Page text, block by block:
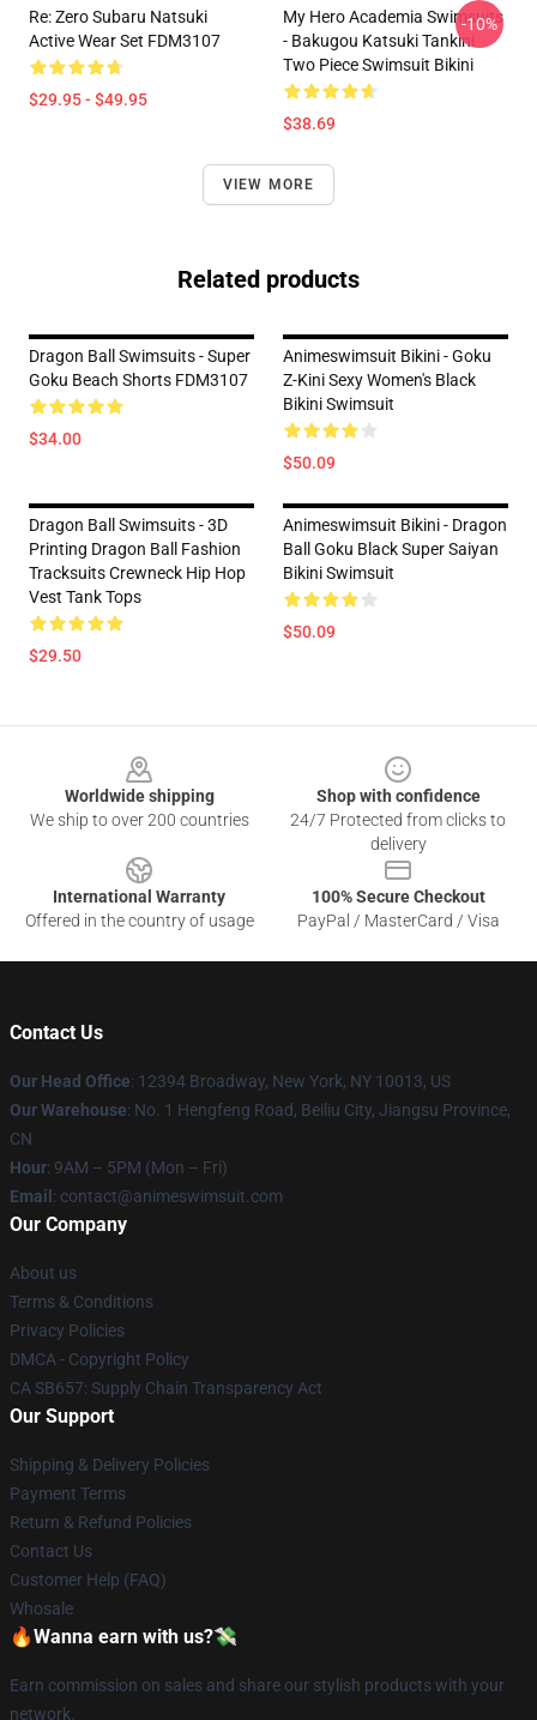
Re: Zero Subaru Natsuki
Active Wear Set FDM3107
$29.95 - $49.95
My Hero Academia Swimsuits
- Bakugou Katsuki Tankini
Two Piece Swimsuit Bikini
$38.69
-10%
VIEW MORE
Related products
Dragon Ball Swimsuits - Super
Goku Beach Shorts FDM3107
$34.00
Animeswimsuit Bikini - Goku
Z-Kini Sexy Women's Black
Bikini Swimsuit
$50.09
Dragon Ball Swimsuits - 3D
Printing Dragon Ball Fashion
Tracksuits Crewneck Hip Hop
Vest Tank Tops
$29.50
Animeswimsuit Bikini - Dragon
Ball Goku Black Super Saiyan
Bikini Swimsuit
$50.09
Worldwide shipping
We ship to over 200 countries
Shop with confidence
24/7 Protected from clicks to
delivery
International Warranty
Offered in the country of usage
100% Secure Checkout
PayPal / MasterCard / Visa
Contact Us
Our Head Office: 12394 Broadway, New York, NY 10013, US
Our Warehouse: No. 1 Hengfeng Road, Beiliu City, Jiangsu Province,
CN
Hour: 9AM – 5PM (Mon – Fri)
Email: contact@animeswimsuit.com
Our Company
About us
Terms & Conditions
Privacy Policies
DMCA - Copyright Policy
CA SB657: Supply Chain Transparency Act
Our Support
Shipping & Delivery Policies
Payment Terms
Return & Refund Policies
Contact Us
Customer Help (FAQ)
Whosale
🔥Wanna earn with us?💸
Earn commission on sales and share our stylish products with your
network.